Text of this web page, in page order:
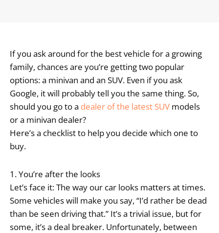
If you ask around for the best vehicle for a growing
family, chances are you’re getting two popular
options: a minivan and an SUV. Even if you ask
Google, it will probably tell you the same thing. So,
should you go to a dealer of the latest SUV models
or a minivan dealer?
Here’s a checklist to help you decide which one to
buy.
1. You’re after the looks
Let’s face it: The way our car looks matters at times.
Some vehicles will make you say, “I’d rather be dead
than be seen driving that.” It’s a trivial issue, but for
some, it’s a deal breaker. Unfortunately, between